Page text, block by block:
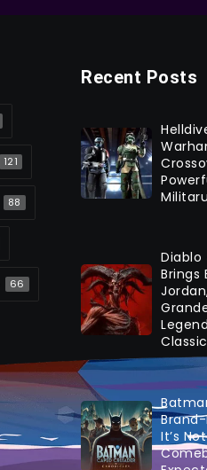
121
88
66
Recent Posts
Diablo
Brings
It’s